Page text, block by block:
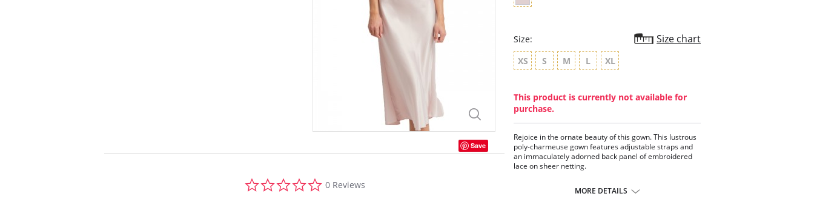
Save
star
0 Reviews
Size: Size chart
XS S M L XL
This product is currently not available for
purchase.
Rejoice in the ornate beauty of this gown. This lustrous
poly-charmeuse gown features adjustable straps and
an immaculately adorned back panel of embroidered
lace on sheer netting.
Poly Charmeuse fabric.
MORE DETAILS